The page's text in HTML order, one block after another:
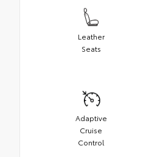
Leather
Seats
Adaptive
Cruise
Control